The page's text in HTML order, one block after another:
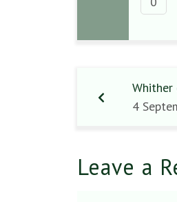
Whither
4
Leave a